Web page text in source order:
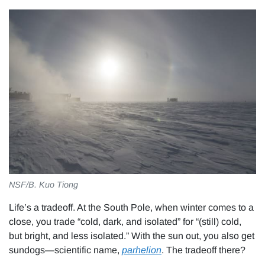
NSF/B. Kuo Tiong
Life’s a tradeoff. At the South Pole, when winter comes to a
close, you trade “cold, dark, and isolated” for “(still) cold,
but bright, and less isolated.” With the sun out, you also get
sundogs—scientific name, parhelion. The tradeoff there?